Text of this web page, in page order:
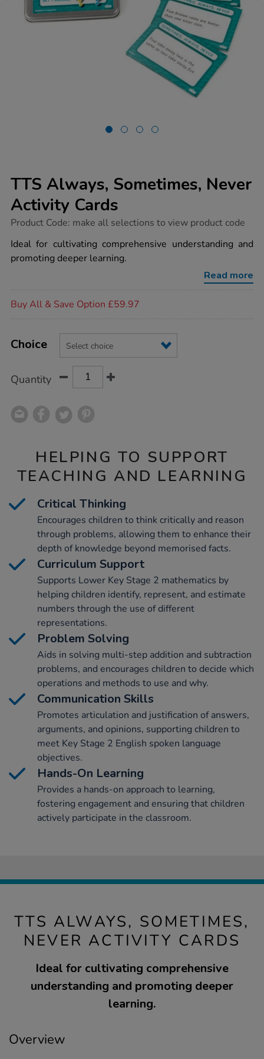
TTS Always, Sometimes, Never
Activity Cards
https://www.tts-
always-
sometimes-
never-
Product Code: make all selections to view product code
Ideal for cultivating comprehensive understanding and
promoting deeper learning.
Read more
Buy All & Save Option £59.97
Actions
TO
Variations
Choice
Quantity
HELPING TO SUPPORT
TEACHING AND LEARNING
Critical Thinking
Encourages children to think critically and reason
through problems, allowing them to enhance their
depth of knowledge beyond memorised facts.
Curriculum Support
Supports Lower Key Stage 2 mathematics by
helping children identify, represent, and estimate
numbers through the use of different
representations.
Problem Solving
Aids in solving multi-step addition and subtraction
problems, and encourages children to decide which
operations and methods to use and why.
Communication Skills
Promotes articulation and justification of answers,
arguments, and opinions, supporting children to
meet Key Stage 2 English spoken language
objectives.
Hands-On Learning
Provides a hands-on approach to learning,
fostering engagement and ensuring that children
actively participate in the classroom.
TTS ALWAYS, SOMETIMES,
NEVER ACTIVITY CARDS
Ideal for cultivating comprehensive
understanding and promoting deeper
learning.
Overview